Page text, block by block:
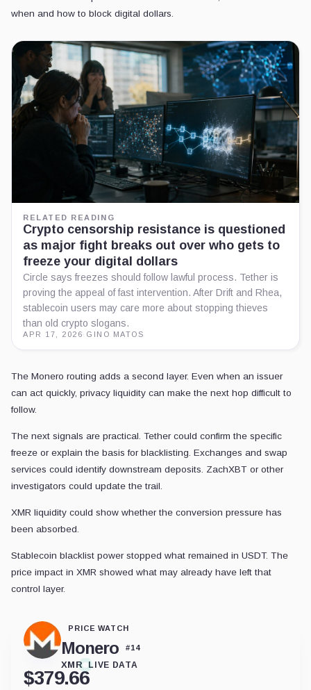
when and how to block digital dollars.
RELATED READING
Crypto censorship resistance is questioned
as major fight breaks out over who gets to
freeze your digital dollars
Circle says freezes should follow lawful process. Tether is
proving the appeal of fast intervention. After Drift and Rhea,
stablecoin users may care more about stopping thieves
than old crypto slogans.
APR 17, 2026 GINO MATOS
The Monero routing adds a second layer. Even when an issuer
can act quickly, privacy liquidity can make the next hop difficult to
follow.
The next signals are practical. Tether could confirm the specific
freeze or explain the basis for blacklisting. Exchanges and swap
services could identify downstream deposits. ZachXBT or other
investigators could update the trail.
XMR liquidity could show whether the conversion pressure has
been absorbed.
Stablecoin blacklist power stopped what remained in USDT. The
price impact in XMR showed what may already have left that
control layer.
PRICE WATCH
Monero #14
XMR LIVE DATA
$379.66